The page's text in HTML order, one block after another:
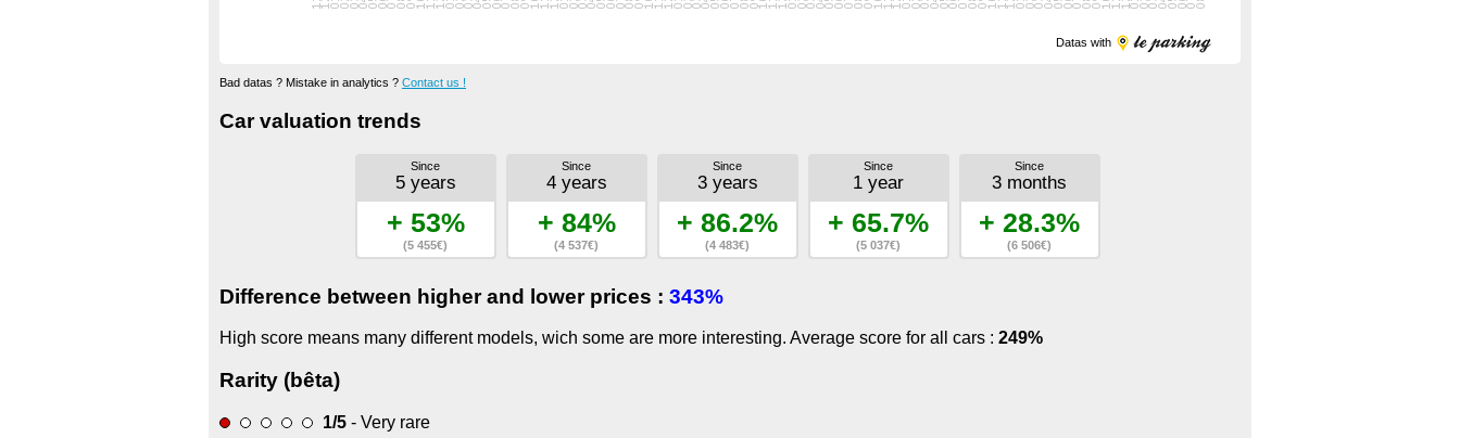
Datas with
Bad datas ? Mistake in analytics ? Contact us !
Car valuation trends
Since
5 years
+ 53%
(5 455€)
Since
4 years
+ 84%
(4 537€)
Since
3 years
+ 86.2%
(4 483€)
Since
1 year
+ 65.7%
(5 037€)
Since
3 months
+ 28.3%
(6 506€)
Difference between higher and lower prices : 343%
High score means many different models, wich some are more interesting. Average score for all cars : 249%
Rarity (bêta)
1/5 - Very rare